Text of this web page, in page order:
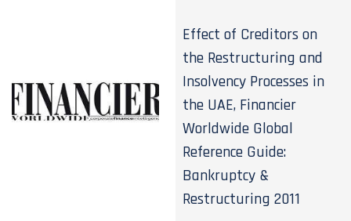
Effect of Creditors on
the Restructuring and
Insolvency Processes in
the UAE, Financier
Worldwide Global
Reference Guide:
Bankruptcy &
Restructuring 2011